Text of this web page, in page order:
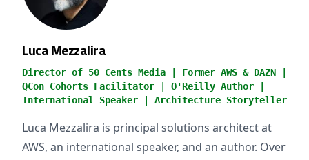
Luca Mezzalira
Director of 50 Cents Media | Former AWS & DAZN |
QCon Cohorts Facilitator | O'Reilly Author |
International Speaker | Architecture Storyteller
Luca Mezzalira is principal solutions architect at
AWS, an international speaker, and an author. Over